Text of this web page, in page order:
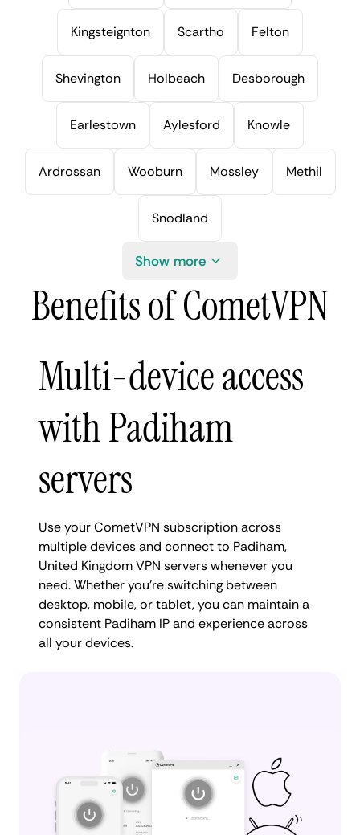
Kingsteignton Scartho Felton
Shevington Holbeach Desborough
Earlestown Aylesford Knowle
Ardrossan Wooburn Mossley Methil
Snodland
Show more
Benefits of CometVPN
Multi-device access
with Padiham
servers
Use your CometVPN subscription across
multiple devices and connect to Padiham,
United Kingdom VPN servers whenever you
need. Whether you're switching between
desktop, mobile, or tablet, you can maintain a
consistent Padiham IP and experience across
all your devices.